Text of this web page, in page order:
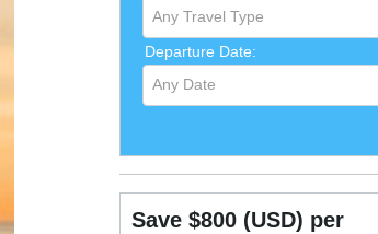
Any Travel Type
Departure Date:
Any Date
Save $800 (USD) per